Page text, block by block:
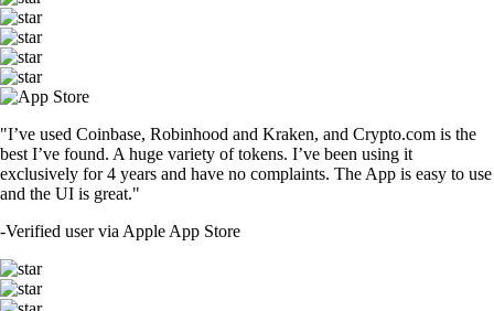
"I’ve used Coinbase, Robinhood and Kraken, and Crypto.com is the
best I’ve found. A huge variety of tokens. I’ve been using it
exclusively for 4 years and have no complaints. The App is easy to use
and the UI is great."
-Verified user via Apple App Store